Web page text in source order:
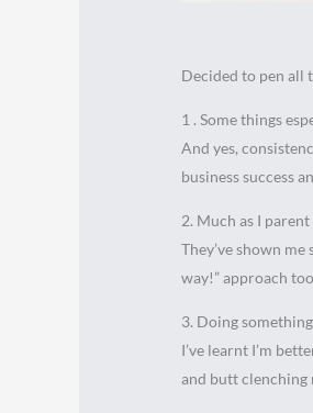
Decided to pen all
1 . Some things
And yes,
business success
2. Much as I
They’ve shown
way!” approach
3. Doing
I’ve learnt I’m
and butt clenching